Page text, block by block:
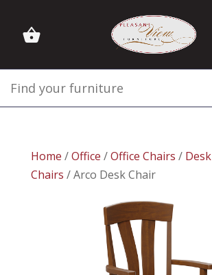
Home /Office /Office Chairs / Desk
Chairs / Arco Desk Chair